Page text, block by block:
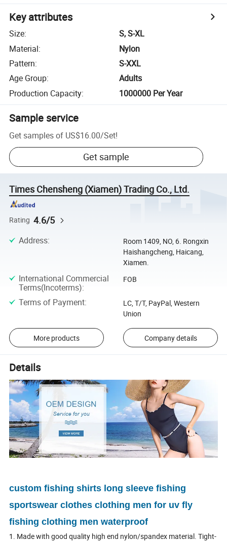
Key attributes
Size:
S, S-XL
Material:
Nylon
Pattern:
S-XXL
Age Group:
Adults
Production Capacity: 1000000 Per Year
Sample service
Get samples of US$16.00/Set!
Get sample
Times Chensheng (Xiamen) Trading Co., Ltd.
Rating 4.6/5
Address:
Room 1409, NO, 6. Rongxin
Haishangcheng, Haicang,
Xiamen.
International Commercial
Terms(Incoterms):
FOB
Terms of Payment:
LC, T/T, PayPal, Western
Union
More products Company details
Details
custom fishing shirts long sleeve fishing
sportswear clothes clothing men for uv fly
fishing clothing men waterproof
1. Made with good quality high end nylon/spandex material. Tight-